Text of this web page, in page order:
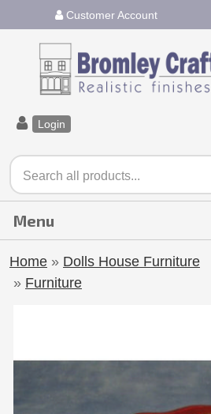
Customer Account
Login
Home » Dolls House Furniture
» Furniture